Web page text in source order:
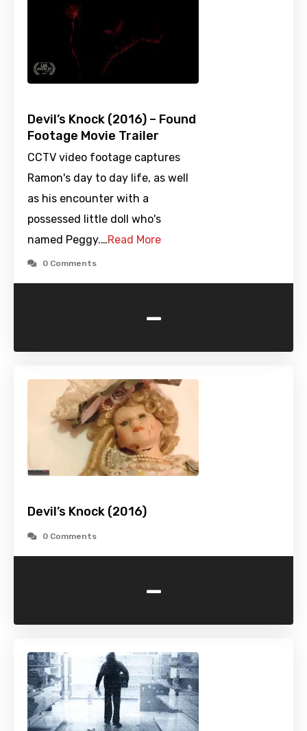
Devil’s Knock (2016) – Found
Footage Movie Trailer
CCTV video footage captures
Ramon's day to day life, as well
as his encounter with a
possessed little doll who's
named Peggy.…Read More
0 Comments
-
Devil’s Knock (2016)
0 Comments
-